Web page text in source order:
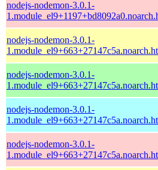
nodejs-nodemon-3.0.1-
nodejs-nodemon-3.0.1-
nodejs-nodemon-3.0.1-
nodejs-nodemon-3.0.1-
nodejs-nodemon-3.0.1-